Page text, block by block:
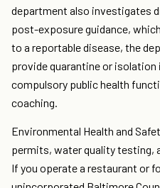
department also investigates
post-exposure guidance,
to a reportable disease, the
provide quarantine or
compulsory public health
coaching.
Environmental Health and
permits, water quality testing,
If you operate a restaurant or